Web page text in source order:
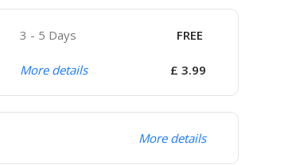
3 - 5 Days FREE
More details £ 3.99
More details